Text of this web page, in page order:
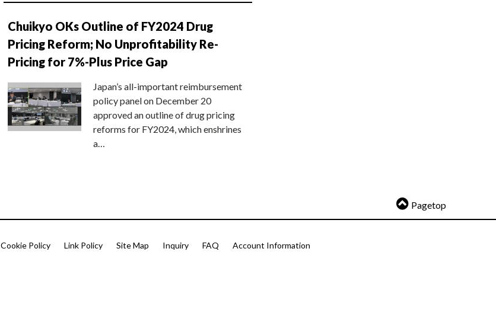
Chuikyo OKs Outline of FY2024 Drug
Pricing Reform; No Unprofitability Re-
Pricing for 7%-Plus Price Gap
Japan’s all-important reimbursement
policy panel on December 20
approved an outline of drug pricing
reforms for FY2024, which enshrines
a…
Pagetop
Cookie Policy Link Policy Site Map Inquiry FAQ Account Information